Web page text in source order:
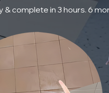
& complete in 3 hours. 6